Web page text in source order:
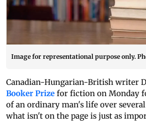
Image for representational purpose only.
Canadian-Hungarian-British writer
Booker Prize for fiction on Monday
of an ordinary man's life over
what isn't on the page is just as